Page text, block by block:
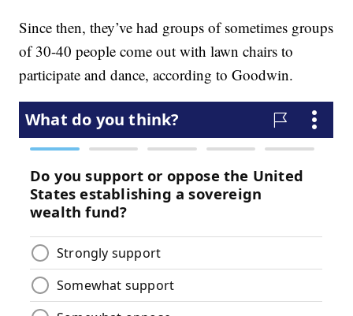
Since then, they’ve had groups of sometimes groups
of 30-40 people come out with lawn chairs to
participate and dance, according to Goodwin.